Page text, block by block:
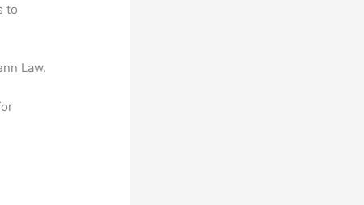
to
Law.